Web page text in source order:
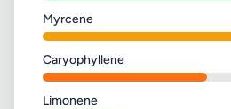
Myrcene
Caryophyllene
Limonene